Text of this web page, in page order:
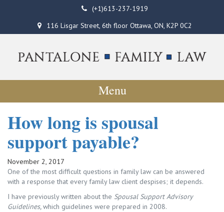
(+1)613-237-1919
116 Lisgar Street, 6th floor Ottawa, ON, K2P 0C2
Menu
How long is spousal
support payable?
November 2, 2017
One of the most difficult questions in family law can be answered
with a response that every family law client despises; it depends.
I have previously written about the Spousal Support Advisory
Guidelines,which guidelines were prepared in 2008.